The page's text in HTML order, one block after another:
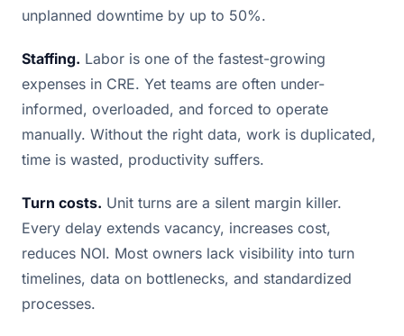
unplanned downtime by up to 50%.
Staffing. Labor is one of the fastest-growing
expenses in CRE. Yet teams are often under-
informed, overloaded, and forced to operate
manually. Without the right data, work is duplicated,
time is wasted, productivity suffers.
Turn costs. Unit turns are a silent margin killer.
Every delay extends vacancy, increases cost,
reduces NOI. Most owners lack visibility into turn
timelines, data on bottlenecks, and standardized
processes.